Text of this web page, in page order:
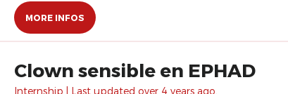
MORE INFOS
Clown sensible en EPHAD
Internship | Last updated over 4 years ago.